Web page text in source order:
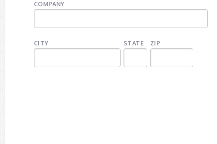
COMPANY
CITY STATE ZIP